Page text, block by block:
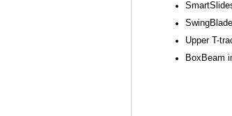
Upper T-
BoxBeam